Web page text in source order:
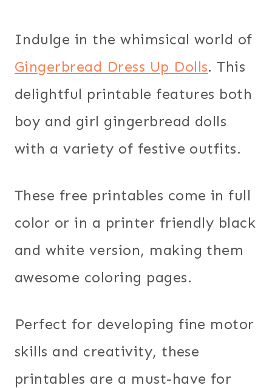
Indulge in the whimsical world of
Gingerbread Dress Up Dolls. This
delightful printable features both
boy and girl gingerbread dolls
with a variety of festive outfits.
These free printables come in full
color or in a printer friendly black
and white version, making them
awesome coloring pages.
Perfect for developing fine motor
skills and creativity, these
printables are a must-have for